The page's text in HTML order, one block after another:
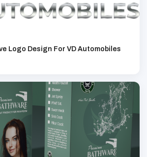
Logo Design For VD Automobiles